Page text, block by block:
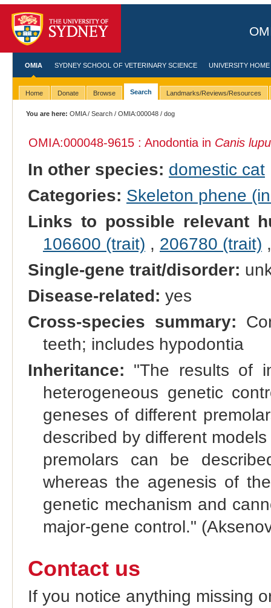
OMIA SYDNEY SCHOOL OF VETERINARY SCIENCE UNIVERSITY HOME
Home Donate Browse Search Landmarks/Reviews/Resources
You are here: OMIA/Search /OMIA:000048 / dog
OMIA:000048-9615 : Anodontia in Canis
In other species: domestic cat
Categories: Skeleton phene
Links to possible relevant
106600 (trait) , 206780 (trait)
Single-gene trait/disorder:
Disease-related: yes
Cross-species summary:
teeth; includes hypodontia
Inheritance: "The results of
heterogeneous genetic
geneses of different
described by different
premolars can be
whereas the agenesis of
genetic mechanism and
major-gene control."
Contact us
If you notice anything missing